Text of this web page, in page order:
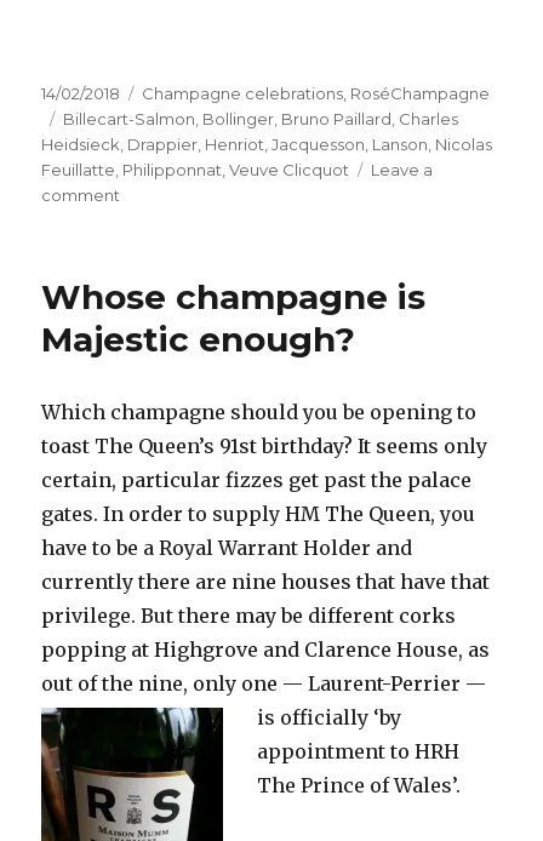
Posted
on
14/02/2018 Categories
Champagne celebrations RoséChampagne
Tags
Billecart-Salmon Bollinger Bruno Paillard Charles
Heidsieck Drappier Henriot ,Jacquesson Lanson Nicolas
Feuillatte Philipponnat ,Veuve Clicquot
Leave a
comment
pink
combat
weather
Whose champagne is
Majestic enough?
Which champagne should you be opening to
toast The Queen’s 91st birthday? It seems only
certain, particular fizzes get past the palace
gates. In order to supply HM The Queen, you
have to be a Royal Warrant Holder and
currently there are nine houses that have that
privilege. But there may be different corks
popping at Highgrove and Clarence House, as
out of the nine, only one —Laurent-Perrier —
is officially ‘by
appointment to HRH
The Prince of Wales’.